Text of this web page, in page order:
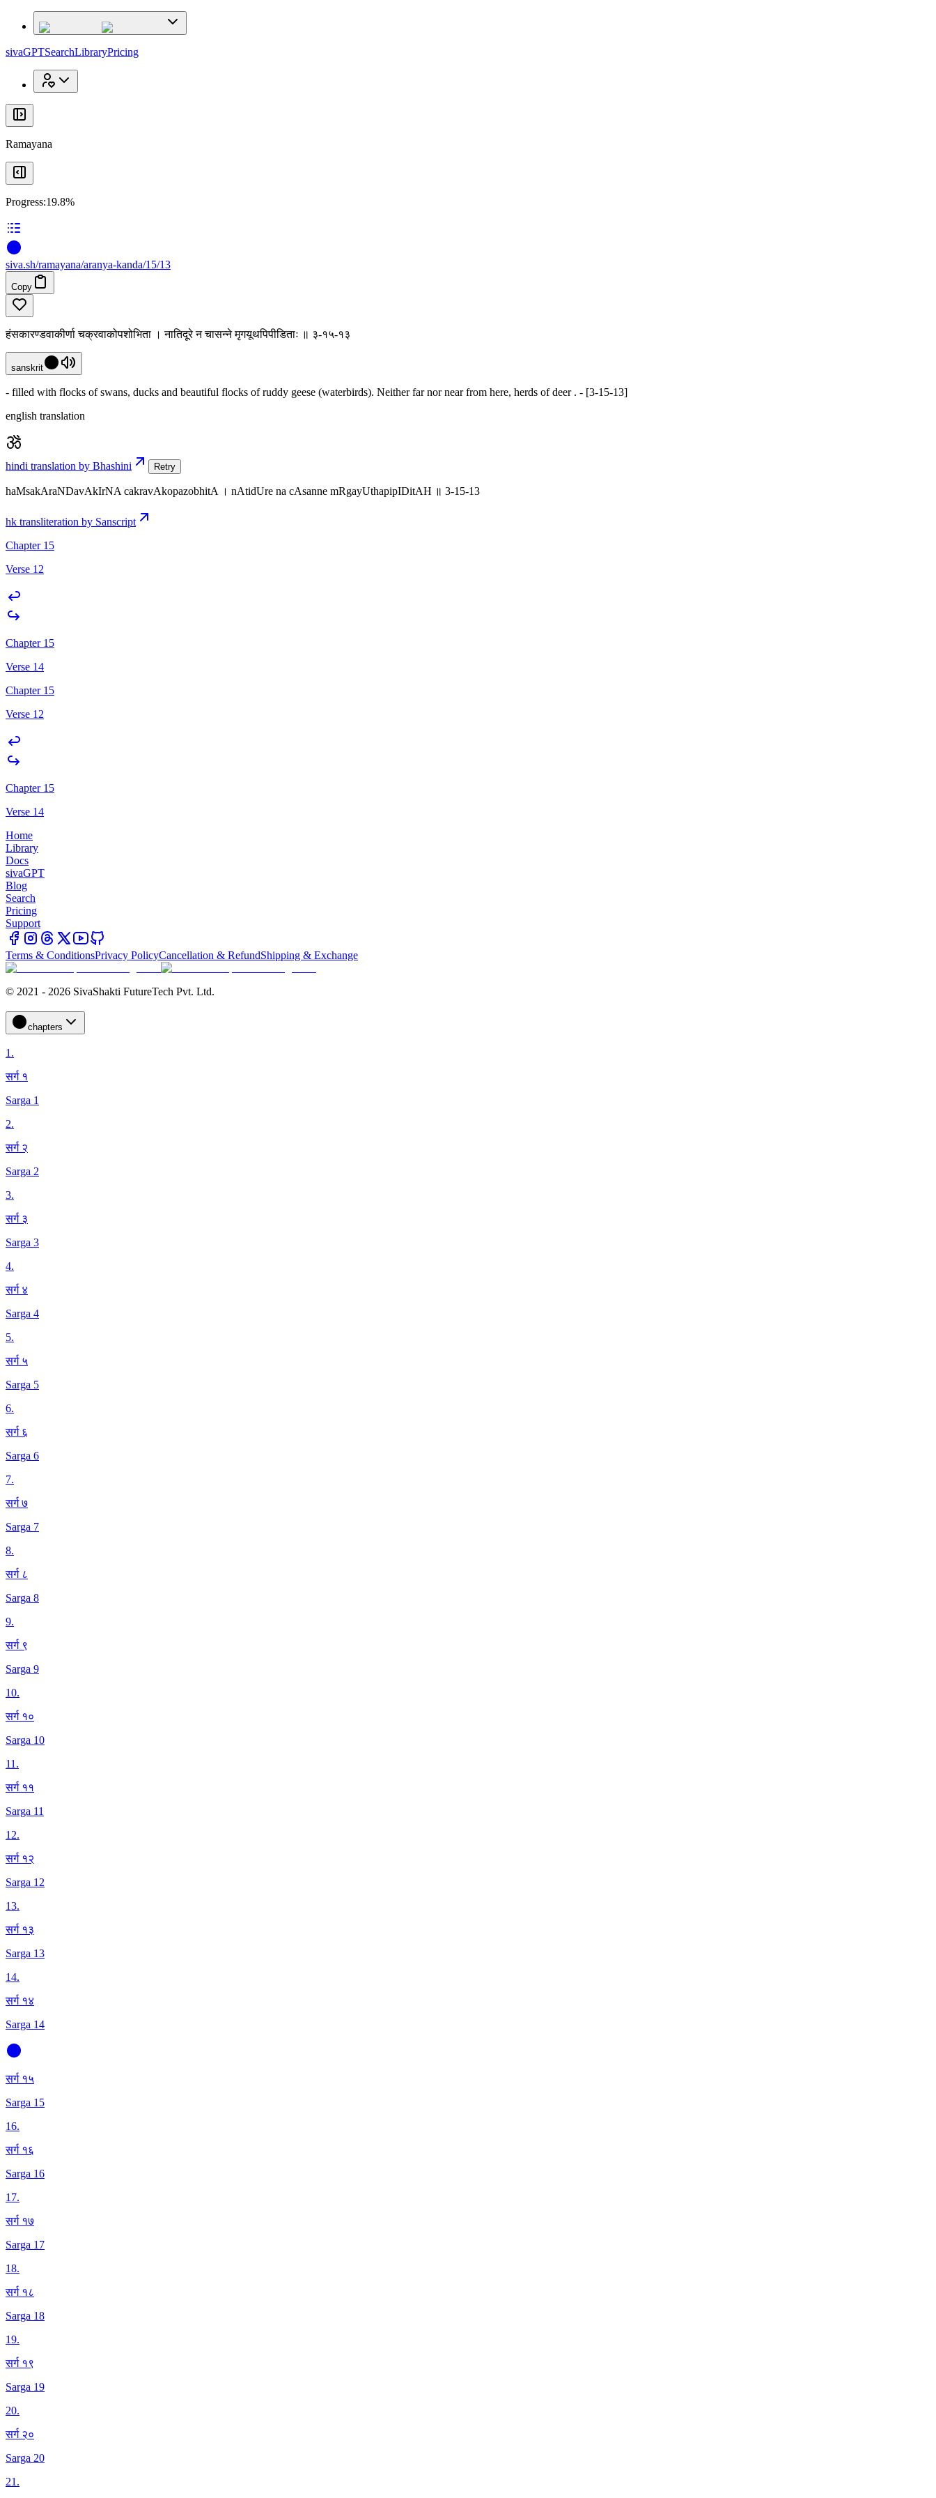
sivaGPTSearchLibraryPricing
Ramayana
Progress:19.8%
siva.sh/ramayana/aranya-kanda/15/13
Copy
हंसकारण्डवाकीर्णा चक्रवाकोपशोभिता । नातिदूरे न चासन्ने मृगयूथपिपीडिताः ॥ ३-१५-१३
sanskrit
- filled with flocks of swans, ducks and beautiful flocks of ruddy geese (waterbirds). Neither far nor near from here, herds of deer . - [3-15-13]
english translation
hindi translation by Bhashini Retry
haMsakAraNDavAkIrNA cakravAkopazobhitA । nAtidUre na cAsanne mRgayUthapipIDitAH ॥ 3-15-13
hk transliteration by Sanscript
Chapter 15
Verse 12
Chapter 15
Verse 14
Chapter 15
Verse 12
Chapter 15
Verse 14
Home
Library
Docs
sivaGPT
Blog
Search
Pricing
Support
Terms & ConditionsPrivacy PolicyCancellation & RefundShipping & Exchange
© 2021 - 2026 SivaShakti FutureTech Pvt. Ltd.
chapters
1.
सर्ग १
Sarga 1
2.
सर्ग २
Sarga 2
3.
सर्ग ३
Sarga 3
4.
सर्ग ४
Sarga 4
5.
सर्ग ५
Sarga 5
6.
सर्ग ६
Sarga 6
7.
सर्ग ७
Sarga 7
8.
सर्ग ८
Sarga 8
9.
सर्ग ९
Sarga 9
10.
सर्ग १०
Sarga 10
11.
सर्ग ११
Sarga 11
12.
सर्ग १२
Sarga 12
13.
सर्ग १३
Sarga 13
14.
सर्ग १४
Sarga 14
सर्ग १५
Sarga 15
16.
सर्ग १६
Sarga 16
17.
सर्ग १७
Sarga 17
18.
सर्ग १८
Sarga 18
19.
सर्ग १९
Sarga 19
20.
सर्ग २०
Sarga 20
21.